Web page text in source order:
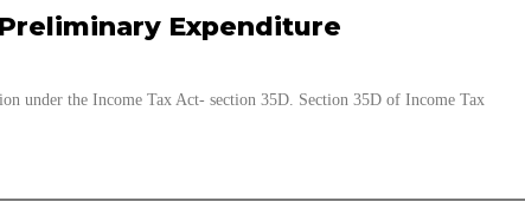
Expenditure
under the Income Tax Act- section 35D. Section 35D of Income Tax